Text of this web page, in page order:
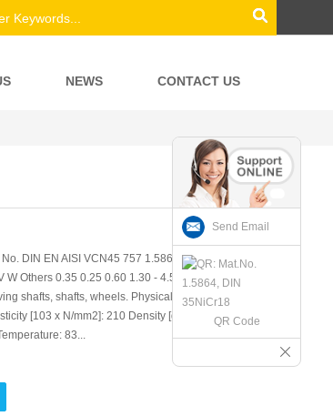
NEWS CONTACT US
DIN EN AISI VCN45 757 1.5864 35NiCr18 - -
Others 0.35 0.25 0.60 1.30 - 4.50 - - -
shafts, shafts, wheels. Physical properties
[103 x N/mm2]: 210 Density [g/cm3]: 7.85 Soft
83...
Send Email
QR Code